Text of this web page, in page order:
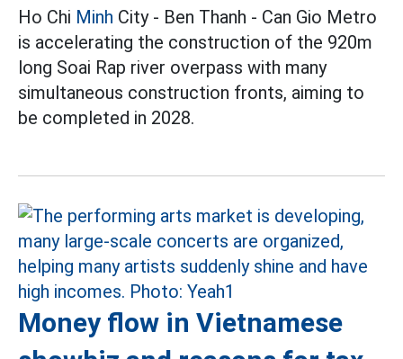
Ho Chi Minh City - Ben Thanh - Can Gio Metro
is accelerating the construction of the 920m
long Soai Rap river overpass with many
simultaneous construction fronts, aiming to
be completed in 2028.
Money flow in Vietnamese